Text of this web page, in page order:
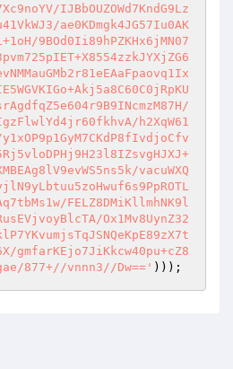
IJBbOUZOWd7KndG9Lz
ae0KDmgk4JG57Iu0AK
9BOd0Ii89hPZKHx6jMN07
h2XqW61
y1xOP9p1GyM7CKdP8fIvdjoCfv
vacuWXQ
FELZ8DMiKllmhNK9l
Ox1Mv8UynZ32
gmfarKEjo7JiKkcw40pu+cZ8
877+//vnnn3//Dw==' )));